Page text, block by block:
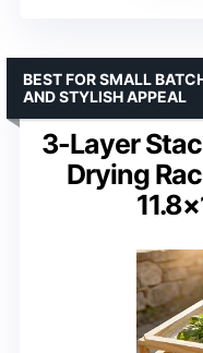
3-Layer
Drying
BEST FOR SMALL
AND STYLISH APPEAL